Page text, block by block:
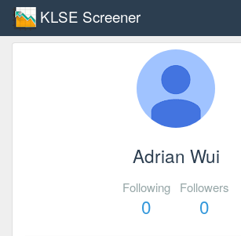
KLSE Screener
Adrian Wui
Following
0
Followers
0